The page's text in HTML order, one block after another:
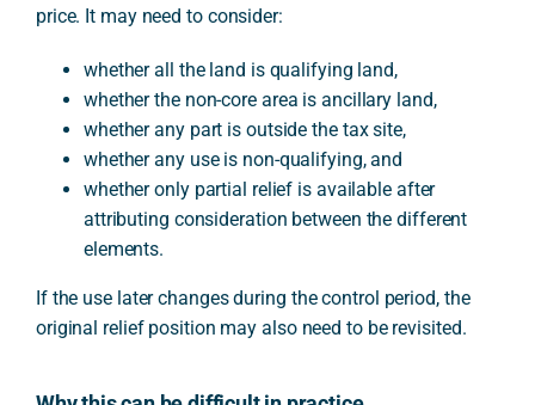
price. It may need to consider:
whether all the land is qualifying land,
whether the non-core area is ancillary land,
whether any part is outside the tax site,
whether any use is non-qualifying, and
whether only partial relief is available after
attributing consideration between the different
elements.
If the use later changes during the control period, the
original relief position may also need to be revisited.